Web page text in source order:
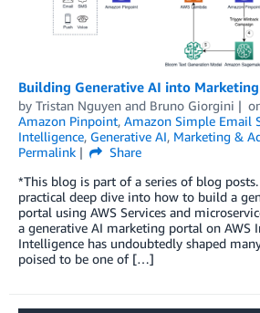
Building Generative AI into
by Tristan Nguyen and Bruno Giorgini
Amazon Pinpoint, Amazon Simple Email
Intelligence, Generative AI, Marketing &
Permalink
Share
*This blog is part of a series of blog posts.
practical deep dive into how to build a
portal using AWS Services and
a generative AI marketing portal on
Intelligence has undoubtedly shaped
poised to be one of […]